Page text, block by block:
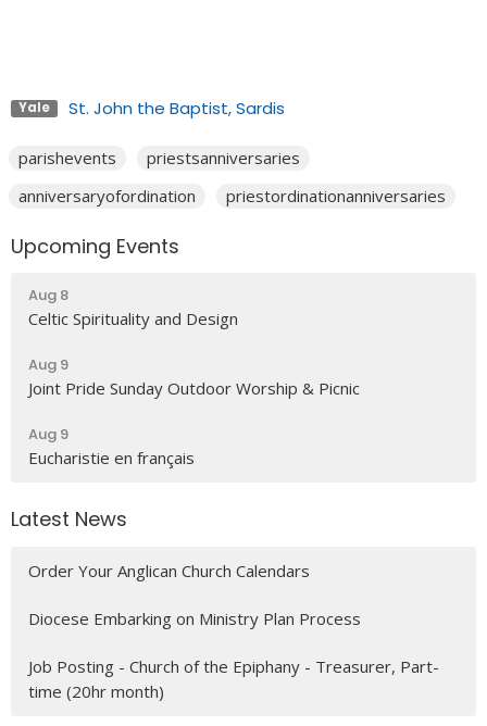
Yale St. John the Baptist, Sardis
parishevents
priestsanniversaries
anniversaryofordination
priestordinationanniversaries
Upcoming Events
Aug 8
Celtic Spirituality and Design
Aug 9
Joint Pride Sunday Outdoor Worship & Picnic
Aug 9
Eucharistie en français
Latest News
Order Your Anglican Church Calendars
Diocese Embarking on Ministry Plan Process
Job Posting - Church of the Epiphany - Treasurer, Part-
time (20hr month)